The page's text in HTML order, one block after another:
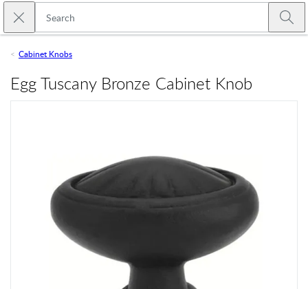
Skip to main content
Close search
Cabinet Knobs
Egg Tuscany Bronze Cabinet Knob